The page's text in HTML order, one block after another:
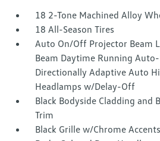
18 2-Tone Machined Alloy
18 All-Season Tires
Auto On/Off Projector Beam
Beam Daytime Running
Directionally Adaptive Auto
Headlamps w/Delay-Off
Black Bodyside Cladding and
Trim
Black Grille w/Chrome Accents